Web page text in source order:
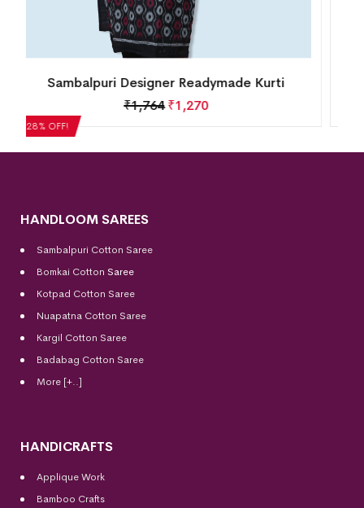
28% OFF!
Sambalpuri Designer Readymade Kurti
₹1,764 ₹1,270
HANDLOOM SAREES
Sambalpuri Cotton Saree
Bomkai Cotton Saree
Kotpad Cotton Saree
Nuapatna Cotton Saree
Kargil Cotton Saree
Badabag Cotton Saree
More [+..]
HANDICRAFTS
Applique Work
Bamboo Crafts